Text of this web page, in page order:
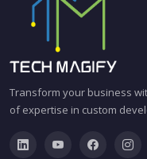
Transform your business
of expertise in custom